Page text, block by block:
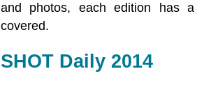
and photos, each edition has
covered.
SHOT Daily 2014